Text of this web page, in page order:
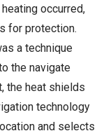
occurred,
for protection.
a technique
the navigate
the heat shields
technology
and selects